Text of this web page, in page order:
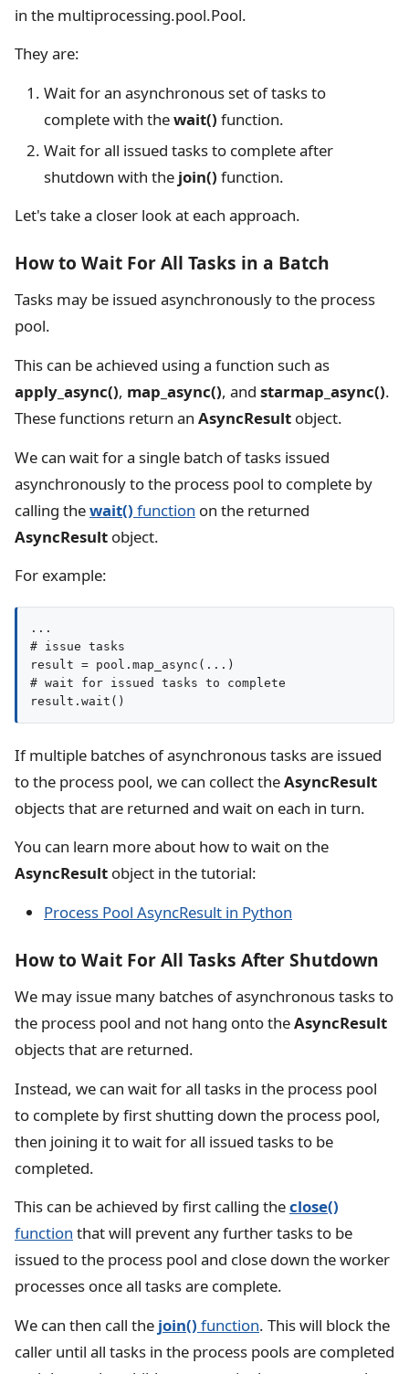
in the multiprocessing.pool.Pool.
They are:
Wait for an asynchronous set of tasks to
complete with thewait() function.
Wait for all issued tasks to complete after
shutdown with the join() function.
Let's take a closer look at each approach.
How to Wait For All Tasks in a Batch
Tasks may be issued asynchronously to the process
pool.
This can be achieved using a function such as
apply_async(), map_async(), and starmap_async().
These functions return an AsyncResult object.
We can wait for a single batch of tasks issued
asynchronously to the process pool to complete by
calling thewait() function on the returned
AsyncResult object.
For example:
...
# issue tasks
result = pool.map_async(...)
# wait for issued tasks to complete
result.wait()
If multiple batches of asynchronous tasks are issued
to the process pool, we can collect theAsyncResult
objects that are returned and wait on each in turn.
You can learn more about how to wait on the
AsyncResult object in the tutorial:
Process Pool AsyncResult in Python
How to Wait For All Tasks After Shutdown
We may issue many batches of asynchronous tasks to
the process pool and not hang onto theAsyncResult
objects that are returned.
Instead, we can wait for all tasks in the process pool
to complete by first shutting down the process pool,
then joining it to wait for all issued tasks to be
completed.
This can be achieved by first calling theclose()
function that will prevent any further tasks to be
issued to the process pool and close down the worker
processes once all tasks are complete.
We can then call the join() function. This will block the
caller until all tasks in the process pools are completed